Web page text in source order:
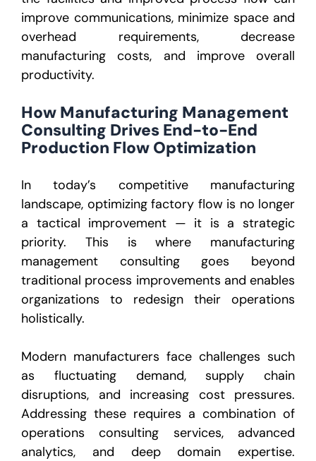
improve communications, minimize space and
overhead requirements, decrease
manufacturing costs, and improve overall
productivity.
How Manufacturing Management
Consulting Drives End-to-End
Production Flow Optimization
In today’s competitive manufacturing
landscape, optimizing factory flow is no longer
a tactical improvement — it is a strategic
priority. This is where manufacturing
management consulting goes beyond
traditional process improvements and enables
organizations to redesign their operations
holistically.
Modern manufacturers face challenges such
as fluctuating demand, supply chain
disruptions, and increasing cost pressures.
Addressing these requires a combination of
operations consulting services, advanced
analytics, and deep domain expertise.